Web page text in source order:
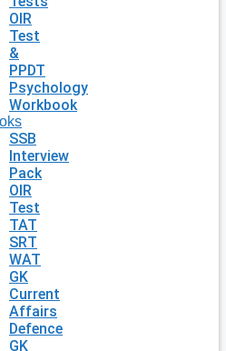
OIR
Test
&
PPDT
Psychology
Workbook
SSB
Interview
Pack
OIR
Test
TAT
SRT
WAT
GK
Current
Affairs
Defence
GK